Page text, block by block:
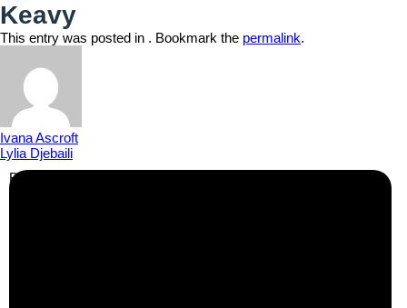
Keavy
This entry was posted in . Bookmark the permalink.
Ivana Ascroft
Lylia Djebaili
Business Info